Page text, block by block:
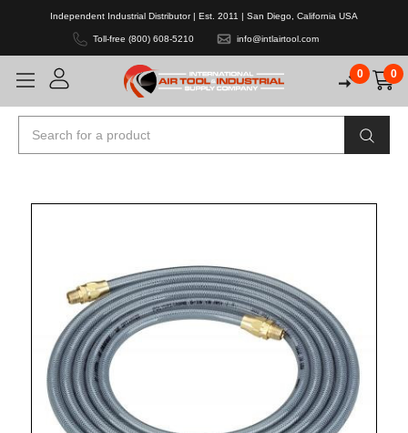
Independent Industrial Distributor | Est. 2011 | San Diego, California USA
Toll-free (800) 608-5210 info@intlairtool.com
0 0